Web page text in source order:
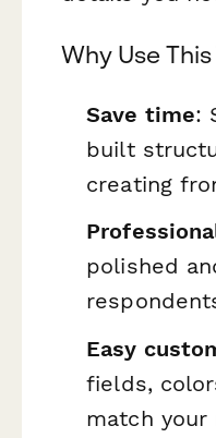
Why Use
Save time:
built
creating
polished
Easy
fields,
match your